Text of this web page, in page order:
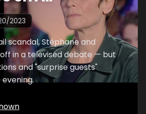
2023
scandal, Stéphane and
in a televised debate — but
and "surprise guests"